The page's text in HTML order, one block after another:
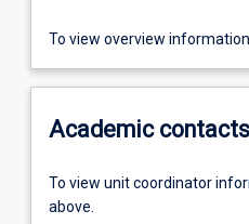
To view overview
Academic contacts
To view unit coordinator
above.